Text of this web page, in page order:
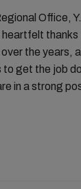
Office,
thanks
the years,
get the job
in a strong